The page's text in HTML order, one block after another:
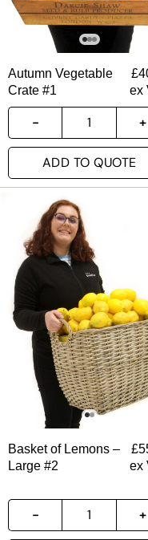
Autumn Vegetable
Crate #1
£
ex
ADD TO QUOTE
Basket of Lemons –
Large #2
£
ex